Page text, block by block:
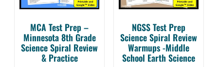
MCA Test Prep –
Minnesota 8th Grade
Science Spiral Review
& Practice
NGSS Test Prep
Science Spiral Review
Warmups -Middle
School Earth Science